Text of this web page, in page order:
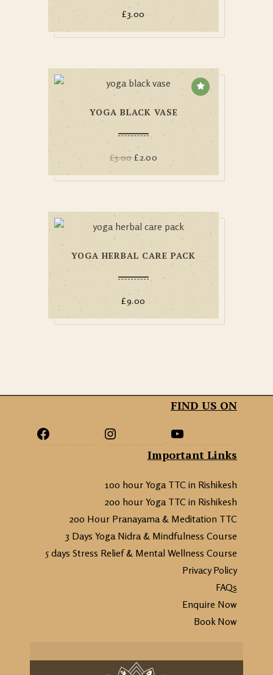
£3.00
YOGA BLACK VASE
£3.00 £2.00
YOGA HERBAL CARE PACK
£9.00
FIND US ON
Important Links
100 hour Yoga TTC in Rishikesh
200 hour Yoga TTC in Rishikesh
200 Hour Pranayama & Meditation TTC
3 Days Yoga Nidra & Mindfulness Course
5 days Stress Relief & Mental Wellness Course
Privacy Policy
FAQs
Enquire Now
Book Now